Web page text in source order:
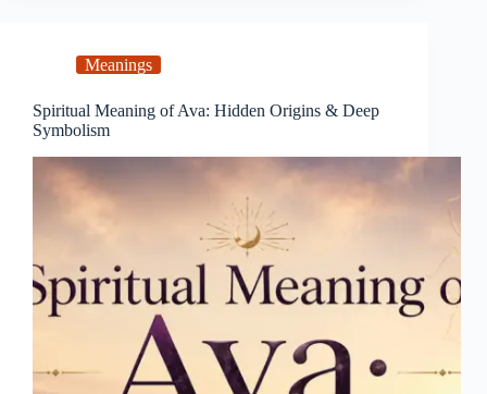
Meanings
Spiritual Meaning of Ava: Hidden Origins & Deep
Symbolism